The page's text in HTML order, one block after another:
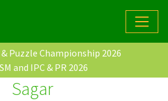
Puzzle Championship 2026
and IPC & PR 2026
Sagar